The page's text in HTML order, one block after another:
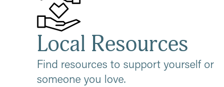
Local Resources
Find resources to support yourself or
someone you love.